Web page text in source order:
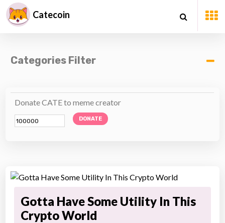
Catecoin
Categories Filter
Donate CATE to meme creator
DONATE
Gotta Have Some Utility In This
Crypto World